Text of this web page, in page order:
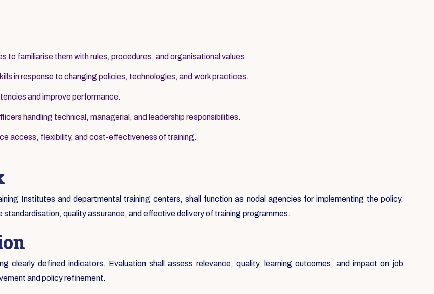
to familiarise them with rules, procedures, and organisational values.
in response to changing policies, technologies, and work practices.
and improve performance.
handling technical, managerial, and leadership responsibilities.
access, flexibility, and cost-effectiveness of training.
Institutes and departmental training centers, shall function as nodal agencies for implementing the policy.
quality assurance, and effective delivery of training programmes.
clearly defined indicators. Evaluation shall assess relevance, quality, learning outcomes, and impact on job
and policy refinement.